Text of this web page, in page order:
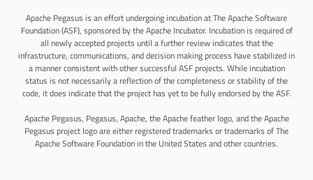
Apache Pegasus is an effort undergoing incubation at The Apache Software
Foundation (ASF), sponsored by the Apache Incubator. Incubation is required of
all newly accepted projects until a further review indicates that the
infrastructure, communications, and decision making process have stabilized in
a manner consistent with other successful ASF projects. While incubation
status is not necessarily a reflection of the completeness or stability of the
code, it does indicate that the project has yet to be fully endorsed by the ASF.
Apache Pegasus, Pegasus, Apache, the Apache feather logo, and the Apache
Pegasus project logo are either registered trademarks or trademarks of The
Apache Software Foundation in the United States and other countries.